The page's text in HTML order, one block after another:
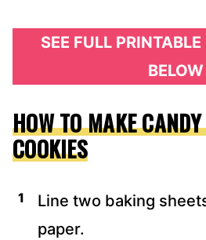
SEE FULL
BELOW
HOW TO MAKE
COOKIES
Line two baking
paper.